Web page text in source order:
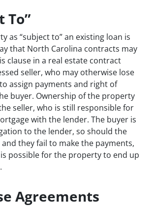
To”
as “subject to” an existing loan is
that North Carolina contracts may
clause in a real estate contract
seller, who may otherwise lose
assign payments and right of
buyer. Ownership of the property
seller, who is still responsible for
with the lender. The buyer is
to the lender, so should the
they fail to make the payments,
possible for the property to end up
Agreements